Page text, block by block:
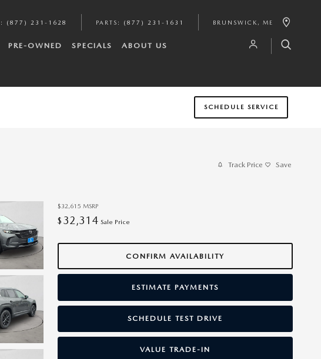
: (877) 231-1628 PARTS : (877) 231-1631 BRUNSWICK , ME
PRE-OWNED SPECIALS ABOUT US
SCHEDULE SERVICE
Track Price Save
$32,615 MSRP
$ 32,314 Sale Price
CONFIRM AVAILABILITY
ESTIMATE PAYMENTS
SCHEDULE TEST DRIVE
VALUE TRADE-IN